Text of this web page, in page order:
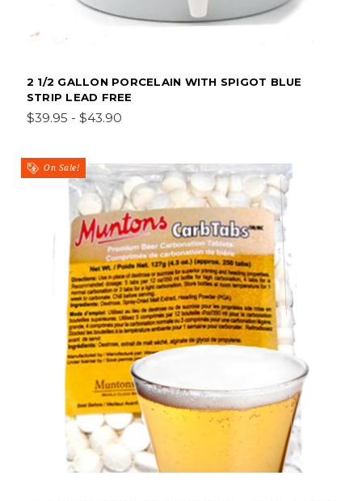
2 1/2 GALLON PORCELAIN WITH SPIGOT BLUE
STRIP LEAD FREE
$39.95 - $43.90
On Sale!